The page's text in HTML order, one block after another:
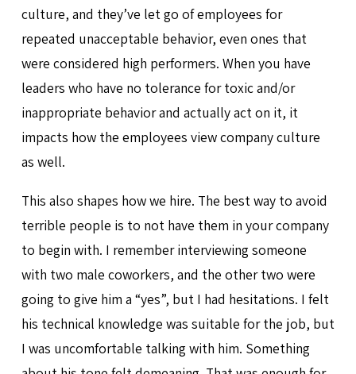
culture, and they’ve let go of employees for
repeated unacceptable behavior, even ones that
were considered high performers. When you have
leaders who have no tolerance for toxic and/or
inappropriate behavior and actually act on it, it
impacts how the employees view company culture
as well.
This also shapes how we hire. The best way to avoid
terrible people is to not have them in your company
to begin with. I remember interviewing someone
with two male coworkers, and the other two were
going to give him a “yes”, but I had hesitations. I felt
his technical knowledge was suitable for the job, but
I was uncomfortable talking with him. Something